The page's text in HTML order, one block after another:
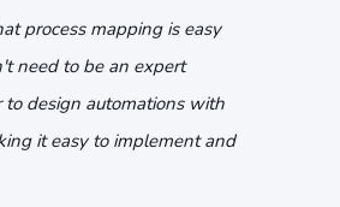
process mapping is easy
need to be an expert
to design automations with
it easy to implement and